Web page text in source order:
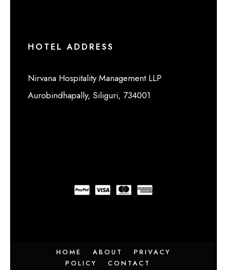
HOTEL ADDRESS
Nirvana Hospitality Management LLP
Aurobindhapally, Siliguri, 734001
HOME ABOUT
PRIVACY
POLICY
CONTACT